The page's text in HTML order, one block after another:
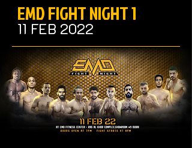
Worldwide.
EMD FIGHT NIGHT 1
11 FEB 2022